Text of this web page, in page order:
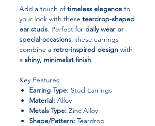
Add a touch oftimeless elegance to
your look with these teardrop-shaped
ear studs. Perfect for daily wear or
special occasions, these earrings
combine a retro-inspired design with
a shiny, minimalist finish.
Key Features:
Earring Type: Stud Earrings
Material: Alloy
Metals Type: Zinc Alloy
Shape/Pattern: Teardrop